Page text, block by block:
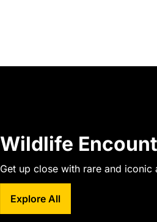
Wildlife
Get up close with rare and iconic
Explore All